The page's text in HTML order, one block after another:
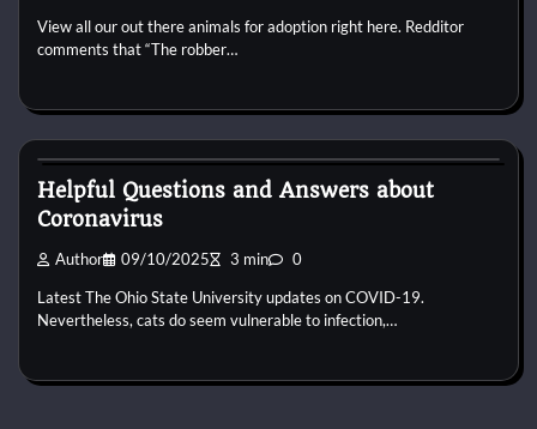
View all our out there animals for adoption right here. Redditor
comments that “The robber…
Helpful Questions and Answers about
Coronavirus
Author 09/10/2025 3 min 0
Latest The Ohio State University updates on COVID-19.
Nevertheless, cats do seem vulnerable to infection,…